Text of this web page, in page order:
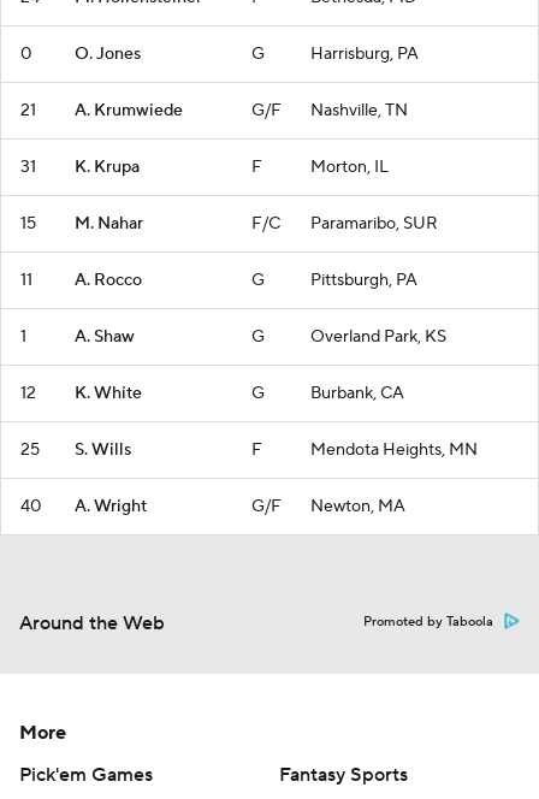
0 O. Jones G Harrisburg, PA
21 A. Krumwiede G/F Nashville, TN
31 K. Krupa F Morton, IL
15 M. Nahar F/C Paramaribo, SUR
11 A. Rocco G Pittsburgh, PA
1 A. Shaw G Overland Park, KS
12 K. White G Burbank, CA
25 S. Wills F Mendota Heights, MN
40 A. Wright G/F Newton, MA
Around the Web Promoted by Taboola
More
Pick'em Games
Fantasy Sports